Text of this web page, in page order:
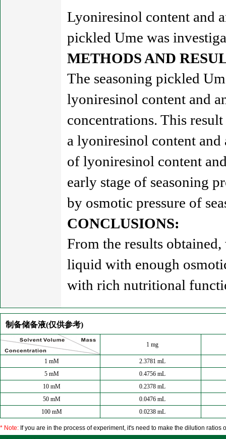
Lyoniresinol content and
pickled Ume was
METHODS AND
The seasoning pickled
lyoniresinol content and
concentrations. This
a lyoniresinol content
of lyoniresinol content
early stage of seasoning
by osmotic pressure of
CONCLUSIONS:
From the results
liquid with enough
with rich nutritional
制备储备液(仅供参考)
1 mg
1 mM
2.3781 mL
5 mM
0.4756 mL
10 mM
0.2378 mL
50 mM
0.0476 mL
100 mM
0.0238 mL
* Note: If you are in the process of experiment, it's need to make the dilution